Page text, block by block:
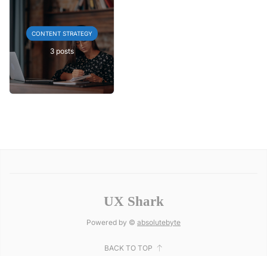
CONTENT STRATEGY
3 posts
UX Shark
Powered by © absolutebyte
BACK TO TOP